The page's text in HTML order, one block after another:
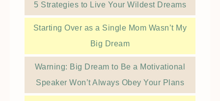
5 Strategies to Live Your Wildest Dreams
Starting Over as a Single Mom Wasn’t My
Big Dream
Warning: Big Dream to Be a Motivational
Speaker Won’t Always Obey Your Plans